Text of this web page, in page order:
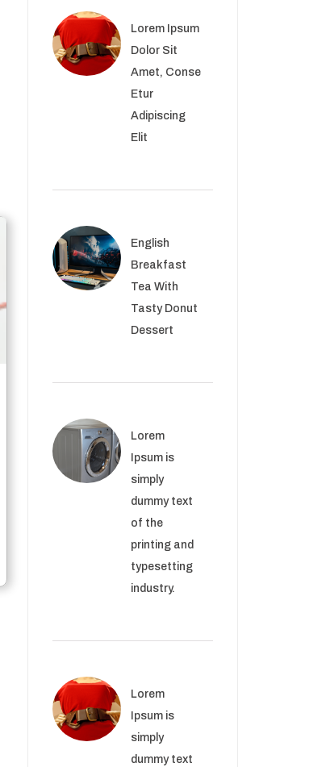
Lorem Ipsum
Dolor Sit
Amet, Conse
Etur
Adipiscing
Elit
English
Breakfast
Tea With
Tasty Donut
Dessert
Lorem
Ipsum is
simply
dummy text
of the
printing and
typesetting
industry.
Lorem
Ipsum is
simply
dummy text